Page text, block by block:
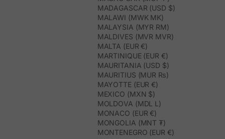
MADAGASCAR (USD $)
MALAWI (MWK MK)
MALAYSIA (MYR RM)
MALDIVES (MVR MVR)
MALTA (EUR €)
MARTINIQUE (EUR €)
MAURITANIA (USD $)
MAURITIUS (MUR ₨)
MAYOTTE (EUR €)
MEXICO (MXN $)
MOLDOVA (MDL L)
MONACO (EUR €)
MONGOLIA (MNT ₮)
MONTENEGRO (EUR €)